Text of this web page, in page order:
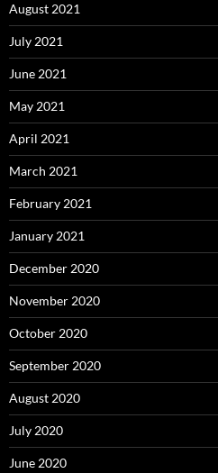
August 2021
July 2021
June 2021
May 2021
April 2021
March 2021
February 2021
January 2021
December 2020
November 2020
October 2020
September 2020
August 2020
July 2020
June 2020